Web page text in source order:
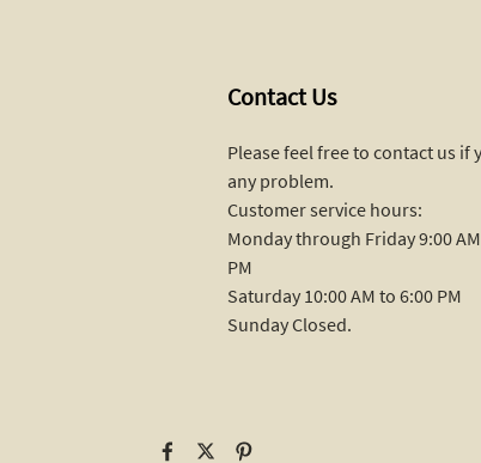
Contact Us
Please feel free to contact us if
any problem.
Customer service hours:
Monday through Friday 9:00
PM
Saturday 10:00 AM to 6:00 PM
Sunday Closed.